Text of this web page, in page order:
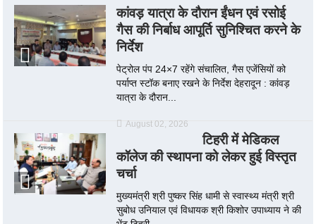
कांवड़ यात्रा के दौरान ईंधन एवं रसोई
गैस की निर्बाध आपूर्ति सुनिश्चित करने के
निर्देश
पेट्रोल पंप 24×7 रहेंगे संचालित, गैस एजेंसियों को
पर्याप्त स्टॉक बनाए रखने के निर्देश देहरादून : कांवड़
यात्रा के दौरान...
August 02, 2026
टिहरी में मेडिकल
कॉलेज की स्थापना को लेकर हुई विस्तृत
चर्चा
मुख्यमंत्री श्री पुष्कर सिंह धामी से स्वास्थ्य मंत्री श्री
सुबोध उनियाल एवं विधायक श्री किशोर उपाध्याय ने की